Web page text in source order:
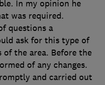
In my opinion he
was required.
questions a
ask for this type of
of the area. Before the
of any changes.
and carried out